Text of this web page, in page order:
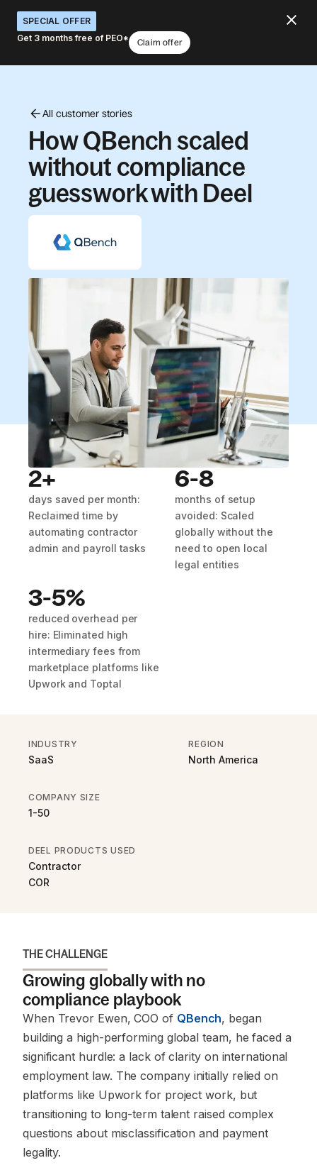
SPECIAL OFFER
Get 3 months free of PEO*
Claim offer
All customer stories
How QBench scaled
without compliance
guesswork with Deel
2+
days saved per month:
Reclaimed time by
automating contractor
admin and payroll tasks
6-8
months of setup
avoided: Scaled
globally without the
need to open local
legal entities
3-5%
reduced overhead per
hire: Eliminated high
intermediary fees from
marketplace platforms like
Upwork and Toptal
INDUSTRY
SaaS
REGION
North America
COMPANY SIZE
1-50
DEEL PRODUCTS USED
Contractor
COR
THE CHALLENGE
Growing globally with no
compliance playbook
When Trevor Ewen, COO of QBench, began
building a high-performing global team, he faced a
significant hurdle: a lack of clarity on international
employment law. The company initially relied on
platforms like Upwork for project work, but
transitioning to long-term talent raised complex
questions about misclassification and payment
legality.